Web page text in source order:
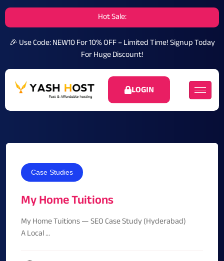
Hot Sale:
🎉 Use Code: NEW10 For 10% OFF – Limited Time!Signup Today
For Huge Discount!
LOGIN
Case Studies
My Home Tuitions
My Home Tuitions — SEO Case Study (Hyderabad)
A Local ...